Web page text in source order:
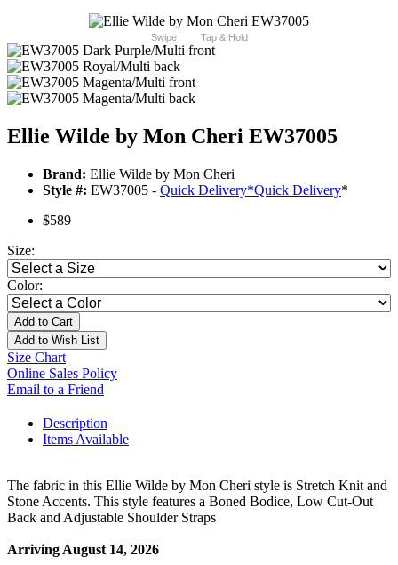
Swipe Tap & Hold
Ellie Wilde by Mon Cheri EW37005
Brand: Ellie Wilde by Mon Cheri
Style #: EW37005 - Quick Delivery*Quick Delivery*
$589
Size:
Color:
Add to Cart
Add to Wish List
Size Chart
Online Sales Policy
Email to a Friend
Description
Items Available
The fabric in this Ellie Wilde by Mon Cheri style is Stretch Knit and
Stone Accents. This style features a Boned Bodice, Low Cut-Out
Back and Adjustable Shoulder Straps
Arriving August 14, 2026